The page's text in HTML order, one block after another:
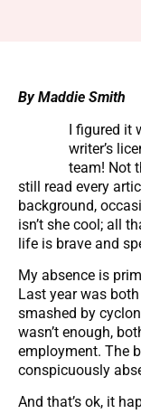
By Maddie Smith
I figured it
writer’s
team! Not
still read every
background,
isn’t she cool; all
life is brave and
My absence is
Last year was
smashed by
wasn’t enough,
employment. The
conspicuously
And that’s ok, it